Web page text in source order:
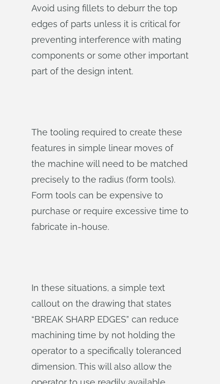
Avoid using fillets to deburr the top
edges of parts unless it is critical for
preventing interference with mating
components or some other important
part of the design intent.
The tooling required to create these
features in simple linear moves of
the machine will need to be matched
precisely to the radius (form tools).
Form tools can be expensive to
purchase or require excessive time to
fabricate in-house.
In these situations, a simple text
callout on the drawing that states
“BREAK SHARP EDGES” can reduce
machining time by not holding the
operator to a specifically toleranced
dimension. This will also allow the